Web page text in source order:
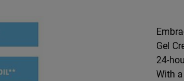
Gel
24-
With